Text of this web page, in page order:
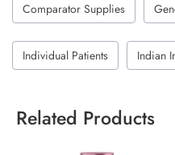
Comparator Supplies
Individual Patients Indian
Related Products